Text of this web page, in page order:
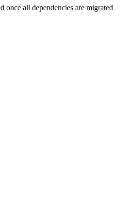
once all dependencies are migrated